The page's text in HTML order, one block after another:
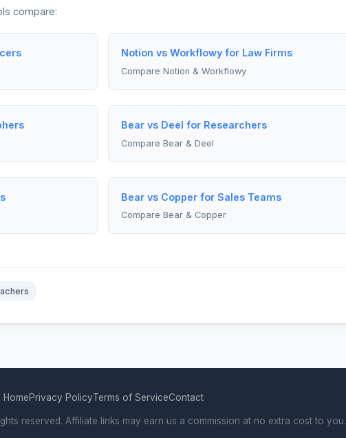
compare:
Notion vs Workflowy for Law Firms
Compare Notion & Workflowy
Bear vs Deel for Researchers
Compare Bear & Deel
Bear vs Copper for Sales Teams
Compare Bear & Copper
HomePrivacy PolicyTerms of ServiceContact
reserved. Affiliate links may earn us a commission at no extra cost to you.